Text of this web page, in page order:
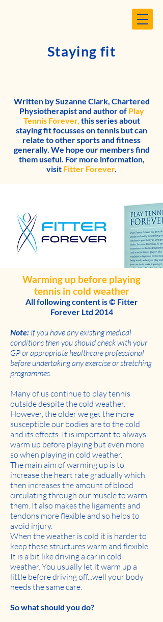
Staying fit
Written by Suzanne Clark, Chartered
Physiotherapist and author of Play
Tennis Forever, this series about
staying fit focusses on tennis but can
relate to other sports and fitness
generally. We hope our members find
them useful. For more information,
visit Fitter Forever.
Warming up before playing
tennis in cold weather
All following content is © Fitter
Forever Ltd 2014
Note: If you have any existing medical
conditions then you should check with your
GP or appropriate healthcare professional
before undertaking any exercise or stretching
programmes.
Many of us continue to play tennis
outside despite the cold weather.
However, the older we get the more
susceptible our bodies are to the cold
and its effects. It is important to always
warm up before playing but even more
so when playing in cold weather.
The main aim of warming up is to
increase the heart rate gradually which
then increases the amount of blood
circulating through our muscle to warm
them. It also makes the ligaments and
tendons more flexible and so helps to
avoid injury.
When the weather is cold it is harder to
keep these structures warm and flexible.
It is a bit like driving a car in cold
weather. You usually let it warm up a
little before driving off...well your body
needs the same care.
So what should you do?